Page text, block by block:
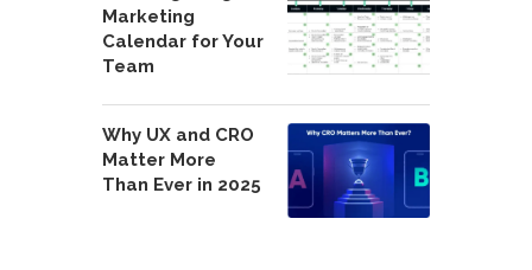
Marketing
Calendar for Your
Team
Why UX and CRO
Matter More
Than Ever in 2025